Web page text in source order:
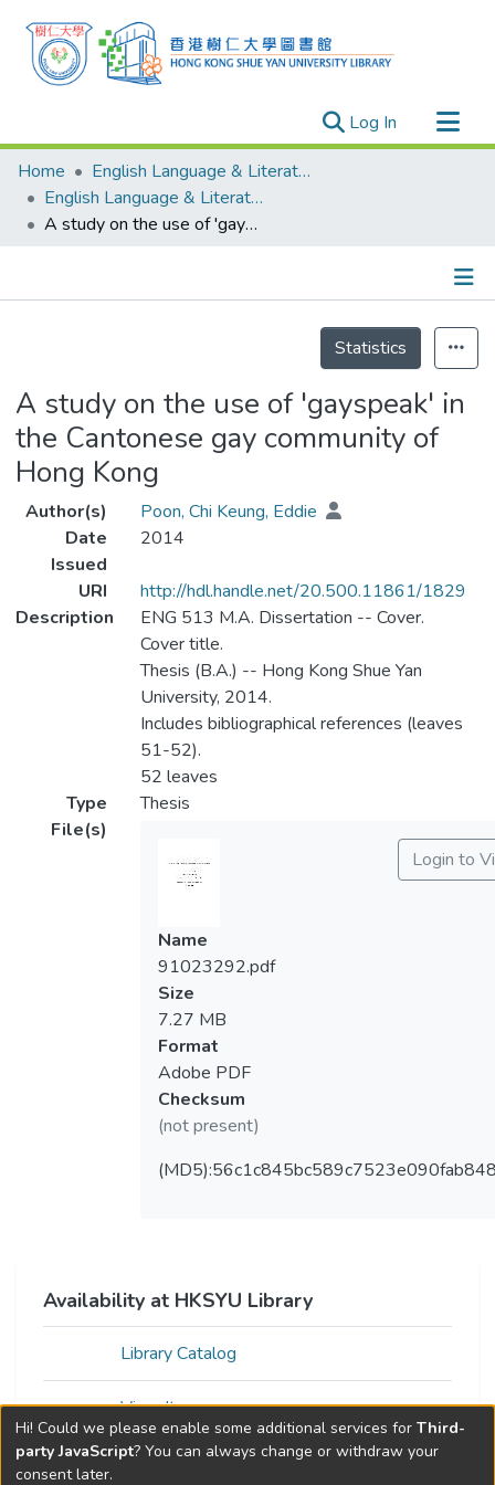
Log In (current)
Research Outputs
Researchers
Organizations
Events
Home
English Language & Literature
English Language & Literature - Theses
A study on the use of 'gayspeak' in the Cantonese gay community of Hong Kong
Statistics
A study on the use of 'gayspeak' in
the Cantonese gay community of
Hong Kong
Author(s)
Poon, Chi Keung, Eddie
Date
Issued
2014
URI
http://hdl.handle.net/20.500.11861/1829
Description
ENG 513 M.A. Dissertation -- Cover.
Cover title.
Thesis (B.A.) -- Hong Kong Shue Yan
University, 2014.
Includes bibliographical references (leaves
51-52).
52 leaves
Type
Thesis
File(s)
Login to
Name
91023292.pdf
Size
7.27 MB
Format
Adobe PDF
Checksum
(not present)
Availability at HKSYU Library
Library Catalog
View Item
Hi! Could we please enable some additional services for Third-
party JavaScript? You can always change or withdraw your
consent later.